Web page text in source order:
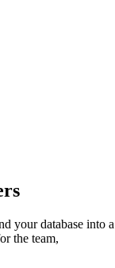
your database into a
the team,